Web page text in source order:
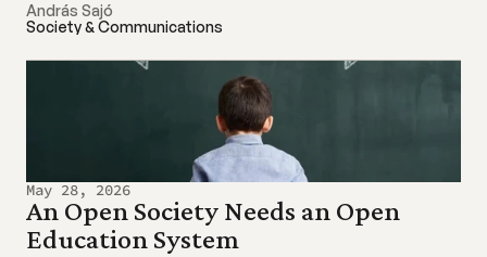
András Sajó
Society & Communications
May 28, 2026
An Open Society Needs an Open
Education System